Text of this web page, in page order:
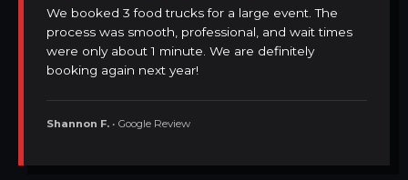
We booked 3 food trucks for a large event. The
process was smooth, professional, and wait times
were only about 1 minute. We are definitely
booking again next year!
Shannon F. • Google Review